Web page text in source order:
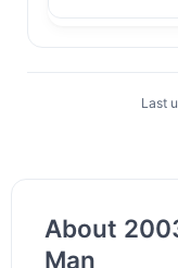
Last
About
Man